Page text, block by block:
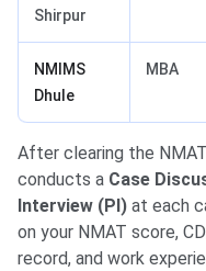
Shirpur
NMIMS
Dhule
MBA
After clearing the
conducts a Case
Interview (PI) at each
on your NMAT score,
record, and work